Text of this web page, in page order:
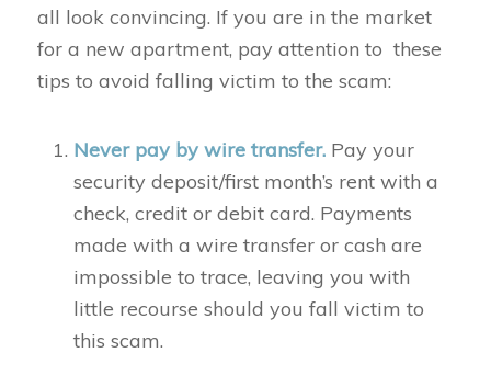
all look convincing. If you are in the market
for a new apartment, pay attention to these
tips to avoid falling victim to the scam:
Never pay by wire transfer.Pay your
security deposit/first month’s rent with a
check, credit or debit card. Payments
made with a wire transfer or cash are
impossible to trace, leaving you with
little recourse should you fall victim to
this scam.